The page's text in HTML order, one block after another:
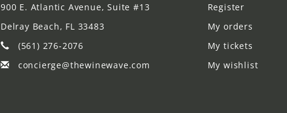
900 E. Atlantic Avenue, Suite #13
Delray Beach, FL 33483
(561) 276-2076
concierge@thewinewave.com
Register
My orders
My tickets
My wishlist